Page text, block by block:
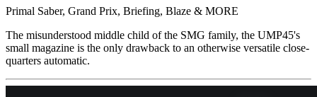
Primal Saber, Grand Prix, Briefing, Blaze & MORE
The misunderstood middle child of the SMG family, the UMP45's
small magazine is the only drawback to an otherwise versatile close-
quarters automatic.